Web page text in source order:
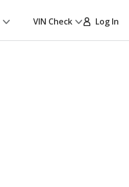
VIN Check Log In